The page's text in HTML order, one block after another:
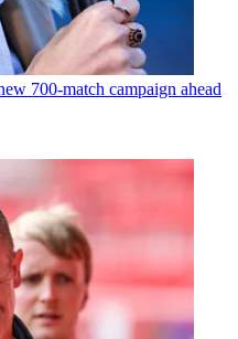
700-match campaign ahead